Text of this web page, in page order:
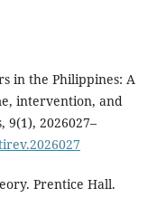
in the Philippines: A
intervention, and
9(1), 2026027–
Prentice Hall.